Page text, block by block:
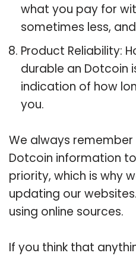
what you pay for
sometimes less,
Product Reliability:
durable an Dotcoin
indication of how
you.
We always
Dotcoin information
priority, which is why
updating our
using online sources.
If you think that